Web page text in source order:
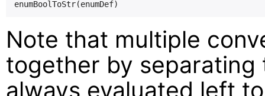
Note that multiple
together by separating
always evaluated left